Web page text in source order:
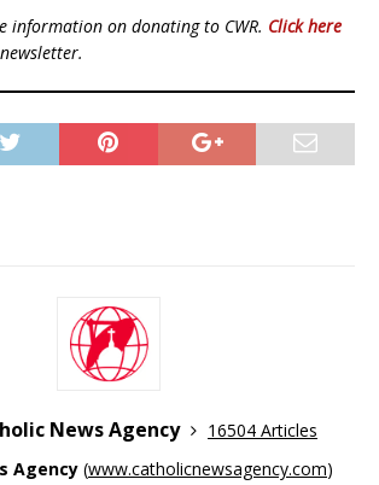
information on donating to CWR. Click here
News Agency
16504 Articles
Agency (www.catholicnewsagency.com)